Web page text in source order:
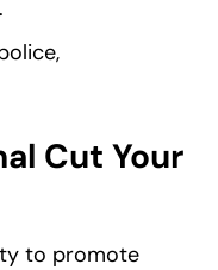
Cut Your
to promote